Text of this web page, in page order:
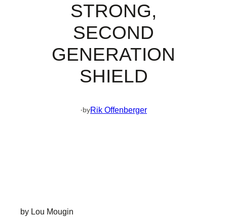
STRONG,
SECOND
GENERATION
SHIELD
·byRik Offenberger
by Lou Mougin